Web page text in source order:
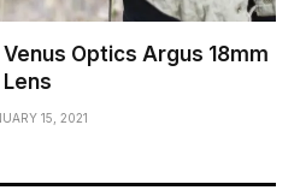
Optics Argus 18mm
15, 2021